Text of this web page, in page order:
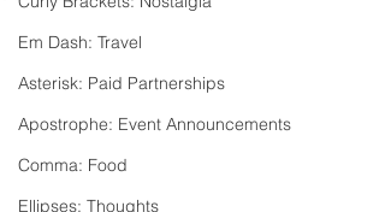
Em Dash: Travel
Asterisk: Paid Partnerships
Apostrophe: Event Announcements
Comma: Food
Ellipses: Thoughts